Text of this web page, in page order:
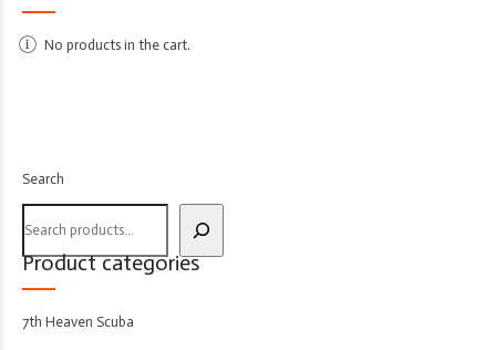
No products in the cart.
Search
Product categories
7th Heaven Scuba